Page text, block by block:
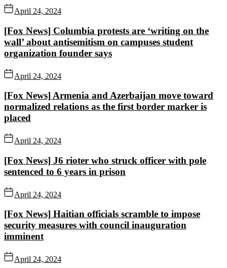
April 24, 2024
[Fox News] Columbia protests are ‘writing on the
wall’ about antisemitism on campuses student
organization founder says
April 24, 2024
[Fox News] Armenia and Azerbaijan move toward
normalized relations as the first border marker is
placed
April 24, 2024
[Fox News] J6 rioter who struck officer with pole
sentenced to 6 years in prison
April 24, 2024
[Fox News] Haitian officials scramble to impose
security measures with council inauguration
imminent
April 24, 2024